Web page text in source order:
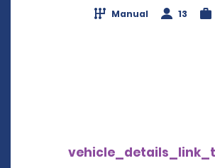
Manual 13